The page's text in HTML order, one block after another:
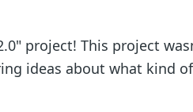
project! This project
ideas about what kind